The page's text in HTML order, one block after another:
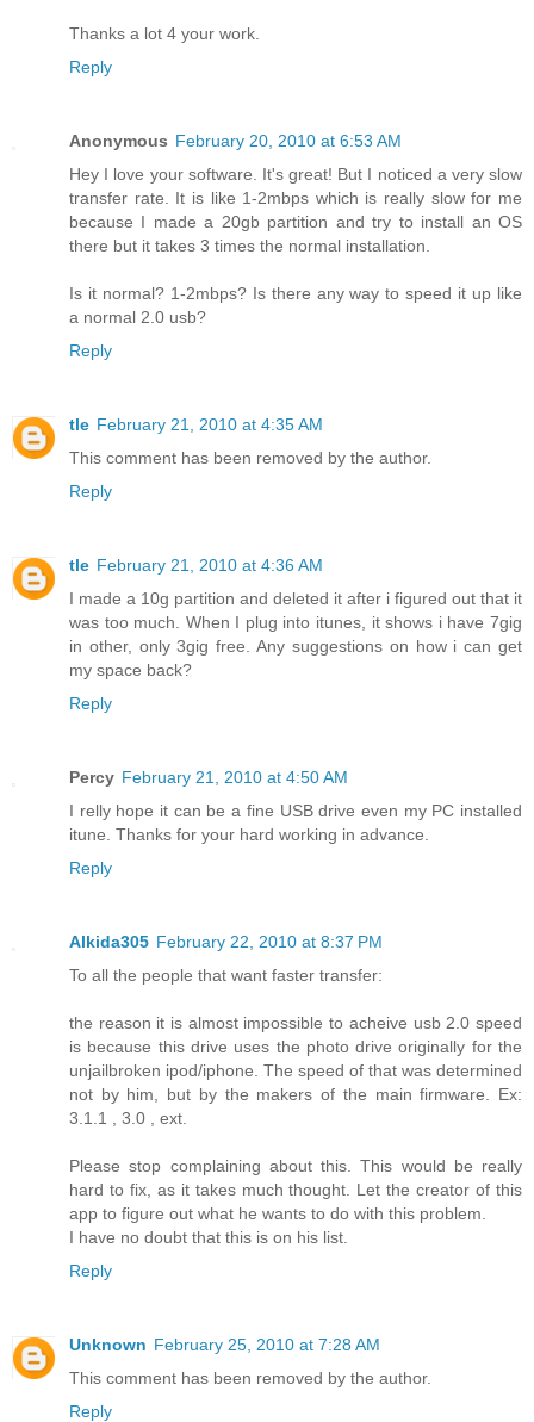
Thanks a lot 4 your work.
Reply
Anonymous February 20, 2010 at 6:53 AM
Hey I love your software. It's great! But I noticed a very slow
transfer rate. It is like 1-2mbps which is really slow for me
because I made a 20gb partition and try to install an OS
there but it takes 3 times the normal installation.
Is it normal? 1-2mbps? Is there any way to speed it up like
a normal 2.0 usb?
Reply
tle February 21, 2010 at 4:35 AM
This comment has been removed by the author.
Reply
tle February 21, 2010 at 4:36 AM
I made a 10g partition and deleted it after i figured out that it
was too much. When I plug into itunes, it shows i have 7gig
in other, only 3gig free. Any suggestions on how i can get
my space back?
Reply
Percy February 21, 2010 at 4:50 AM
I relly hope it can be a fine USB drive even my PC installed
itune. Thanks for your hard working in advance.
Reply
Alkida305 February 22, 2010 at 8:37 PM
To all the people that want faster transfer:
the reason it is almost impossible to acheive usb 2.0 speed
is because this drive uses the photo drive originally for the
unjailbroken ipod/iphone. The speed of that was determined
not by him, but by the makers of the main firmware. Ex:
3.1.1 , 3.0 , ext.
Please stop complaining about this. This would be really
hard to fix, as it takes much thought. Let the creator of this
app to figure out what he wants to do with this problem.
I have no doubt that this is on his list.
Reply
Unknown February 25, 2010 at 7:28 AM
This comment has been removed by the author.
Reply